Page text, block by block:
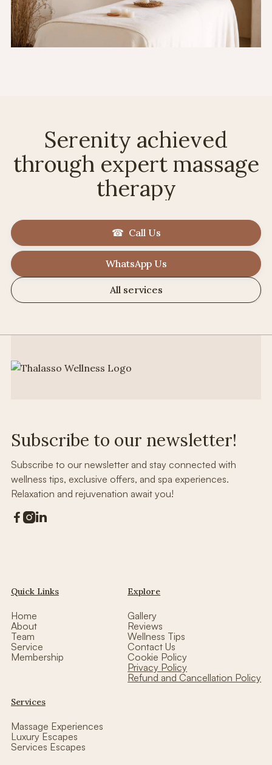
Serenity achieved
through expert massage
therapy
☎ Call Us
WhatsApp Us
All services
Subscribe to our newsletter!
Subscribe to our newsletter and stay connected with
wellness tips, exclusive offers, and spa experiences.
Relaxation and rejuvenation await you!
 
Quick Links
Home
About
Team
Service
Membership
Explore
Gallery
Reviews
Wellness Tips
Contact Us
Cookie Policy
Privacy Policy
Refund and Cancellation Policy
Services
Massage Experiences
Luxury Escapes
Services Escapes